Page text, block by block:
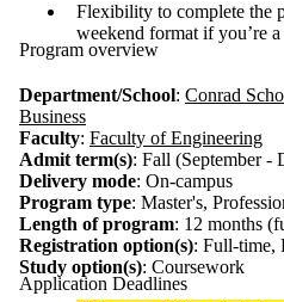
Flexibility to complete the
weekend format if you’re
Program overview
Department/School: Conrad
Business
Faculty: Faculty of Engineering
Admit term(s): Fall (September -
Delivery mode: On-campus
Program type: Master's,
Length of program: 12 months
Registration option(s): Full-time,
Study option(s): Coursework
Application Deadlines